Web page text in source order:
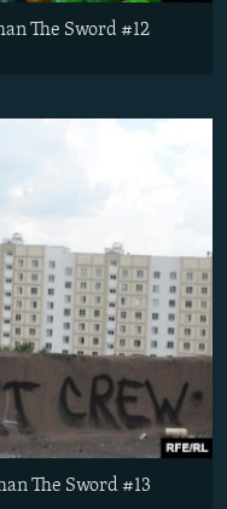
The Sword #12
The Sword #13